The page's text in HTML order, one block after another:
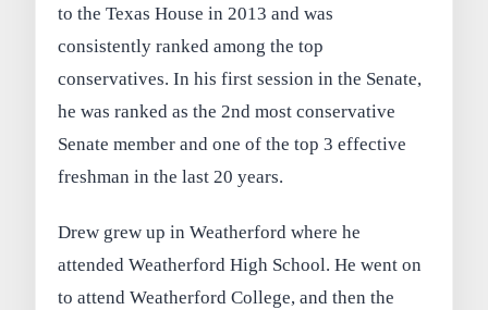
to the Texas House in 2013 and was
consistently ranked among the top
conservatives. In his first session in the Senate,
he was ranked as the 2nd most conservative
Senate member and one of the top 3 effective
freshman in the last 20 years.
Drew grew up in Weatherford where he
attended Weatherford High School. He went on
to attend Weatherford College, and then the